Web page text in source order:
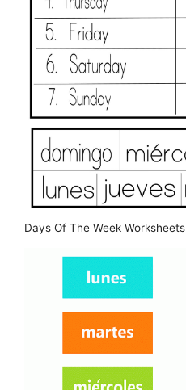
Days Of The Week Worksheets